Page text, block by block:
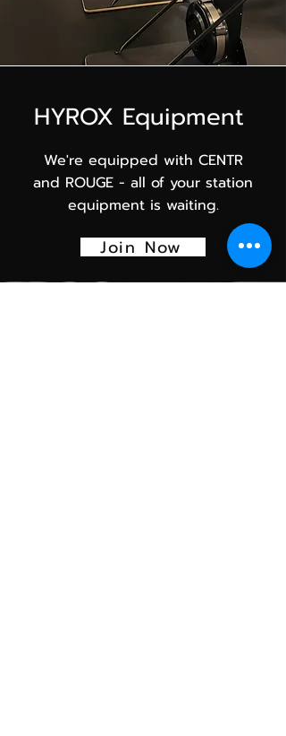
HYROX Equipment
We're equipped with CENTR
and ROUGE - all of your station
equipment is waiting.
Join Now